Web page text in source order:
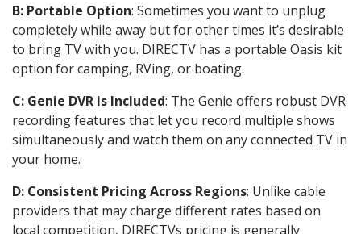
B: Portable Option: Sometimes you want to unplug
completely while away but for other times it’s desirable
to bring TV with you. DIRECTV has a portable Oasis kit
option for camping, RVing, or boating.
C: Genie DVR is Included: The Genie offers robust DVR
recording features that let you record multiple shows
simultaneously and watch them on any connected TV in
your home.
D: Consistent Pricing Across Regions: Unlike cable
providers that may charge different rates based on
local competition, DIRECTVs pricing is generally